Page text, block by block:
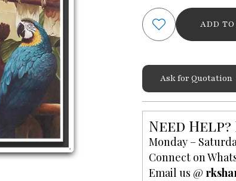
ADD
Ask for Quotation
Need
Monday –
Connect on
Email us @